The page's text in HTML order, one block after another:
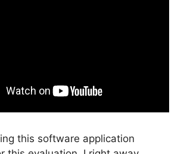
this software application